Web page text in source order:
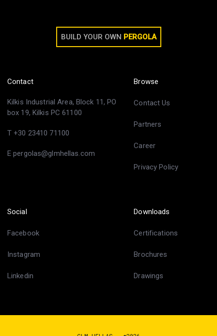
BUILD YOUR OWN PERGOLA
Contact
Kilkis Industrial Area, Block 11, PO
box 19, Kilkis PC 61100
T +30 23410 71100
E pergolas@glmhellas.com
Browse
Contact Us
Partners
Career
Privacy Policy
Social
Facebook
Instagram
Linkedin
Downloads
Certifications
Brochures
Drawings